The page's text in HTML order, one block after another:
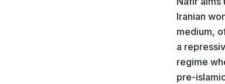
Iranian
medium,
a
regime
pre-